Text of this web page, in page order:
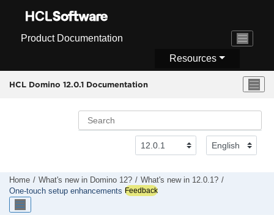
Product Documentation
Resources
HCL Domino 12.0.1 Documentation
Home What's new in Domino 12?
What's new in 12.0.1?
One-touch setup enhancements Feedback